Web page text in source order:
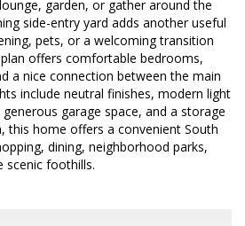
garden, or gather around the
side-entry yard adds another useful
pets, or a welcoming transition
offers comfortable bedrooms,
a nice connection between the main
include neutral finishes, modern light
garage space, and a storage
this home offers a convenient South
dining, neighborhood parks,
scenic foothills.